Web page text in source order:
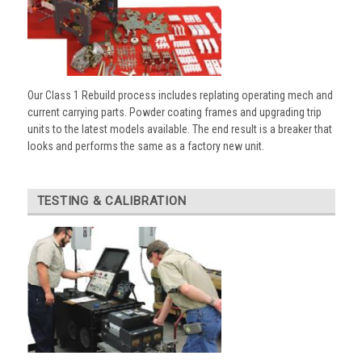
Our Class 1 Rebuild process includes replating operating mech and
current carrying parts. Powder coating frames and upgrading trip
units to the latest models available. The end result is a breaker that
looks and performs the same as a factory new unit.
TESTING & CALIBRATION